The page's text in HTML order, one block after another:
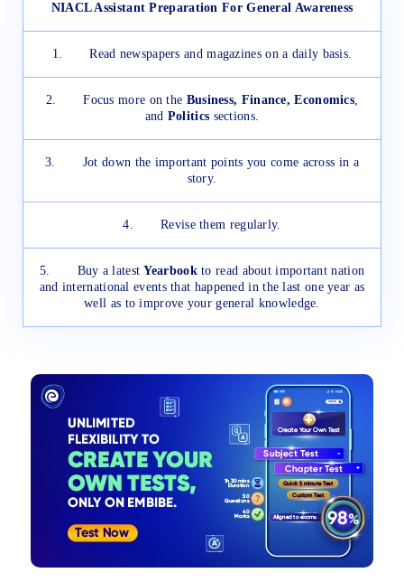
NIACL Assistant Preparation For General Awareness
1. Read newspapers and magazines on a daily basis.
2. Focus more on the Business, Finance, Economics,
and Politics sections.
3. Jot down the important points you come across in a
story.
4. Revise them regularly.
5. Buy a latestYearbookto read about important nation
and international events that happened in the last one year as
well as to improve your general knowledge.